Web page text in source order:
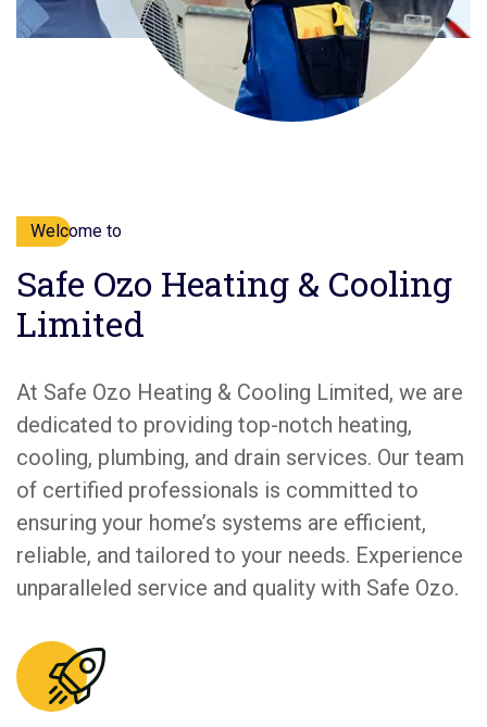
Welcome to
Safe Ozo Heating & Cooling
Limited
At Safe Ozo Heating & Cooling Limited, we are
dedicated to providing top-notch heating,
cooling, plumbing, and drain services. Our team
of certified professionals is committed to
ensuring your home’s systems are efficient,
reliable, and tailored to your needs. Experience
unparalleled service and quality with Safe Ozo.